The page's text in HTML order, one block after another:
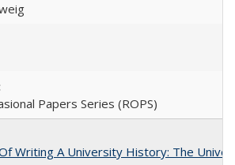
Papers Series (ROPS)
Writing A University History: The